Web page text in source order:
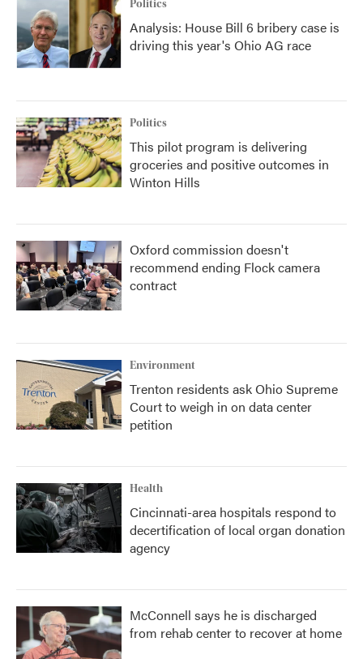
Politics
Analysis: House Bill 6 bribery case is
driving this year's Ohio AG race
Politics
This pilot program is delivering
groceries and positive outcomes in
Winton Hills
Oxford commission doesn't
recommend ending Flock camera
contract
Environment
Trenton residents ask Ohio Supreme
Court to weigh in on data center
petition
Health
Cincinnati-area hospitals respond to
decertification of local organ donation
agency
McConnell says he is discharged
from rehab center to recover at home